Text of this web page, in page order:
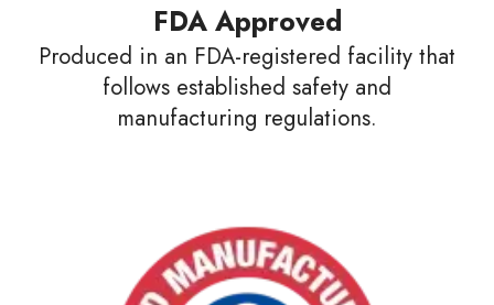
FDA Approved
Produced in an FDA-registered facility that
follows established safety and
manufacturing regulations.